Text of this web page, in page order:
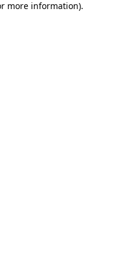
more information).